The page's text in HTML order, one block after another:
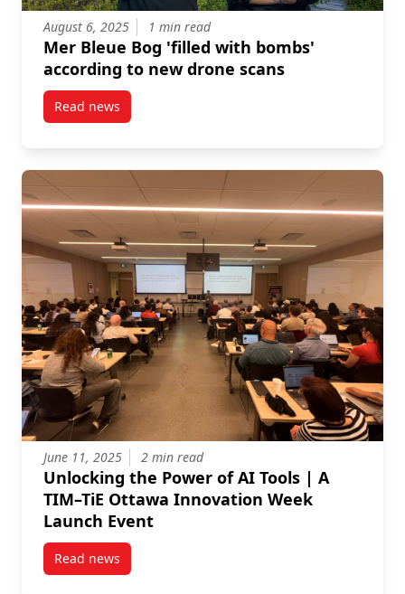
August 6, 2025 1 min read
Mer Bleue Bog 'filled with bombs'
according to new drone scans
Read newspost Mer Bleue Bog ‘filled with bombs’ according to
June 11, 2025 2 min read
Unlocking the Power of AI Tools | A
TIM–TiE Ottawa Innovation Week
Launch Event
Read newspost Unlocking the Power of AI Tools | A TIM–TiE